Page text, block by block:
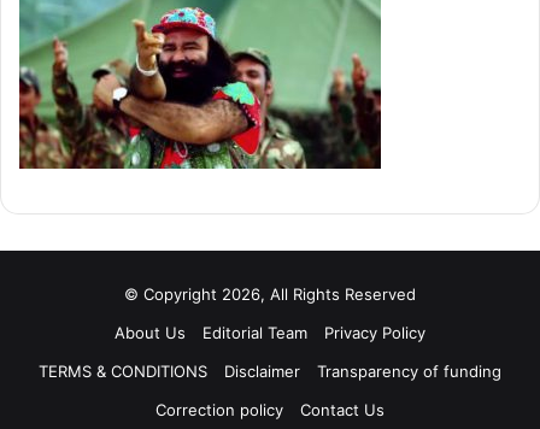
© Copyright 2026, All Rights Reserved
About Us
Editorial Team
Privacy Policy
TERMS & CONDITIONS
Disclaimer
Transparency of funding
Correction policy
Contact Us